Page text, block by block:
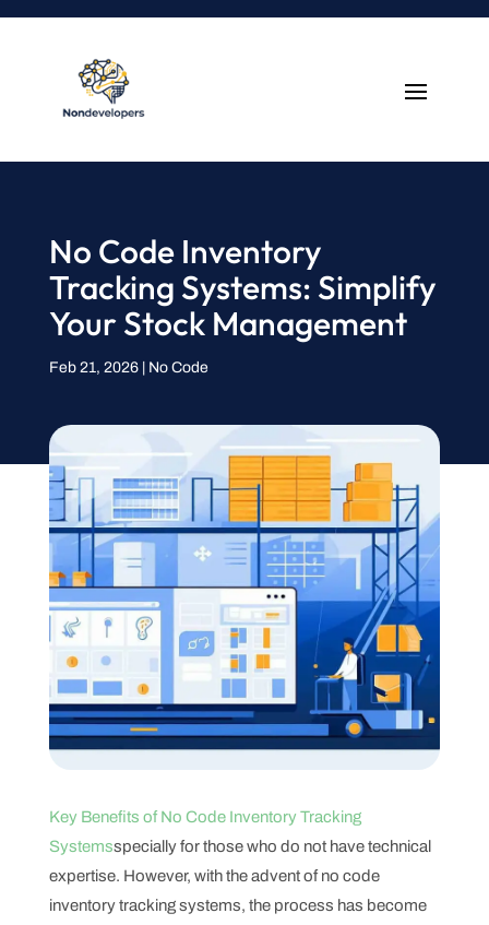
No Code Inventory
Tracking Systems: Simplify
Your Stock Management
Feb 21, 2026| No Code
Key Benefits of No Code Inventory Tracking
Systemsspecially for those who do not have technical
expertise. However, with the advent of no code
inventory tracking systems, the process has become